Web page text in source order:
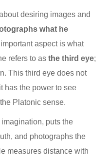
desiring images and
what he
aspect is what
refers to as the third eye;
This third eye does not
has the power to see
Platonic sense.
puts the
and photographs the
measures distance with